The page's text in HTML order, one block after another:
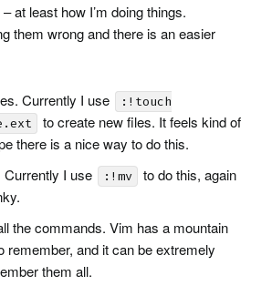
at least how I’m doing things.
them wrong and there is an easier
Currently I use
:!touch
to create new files. It feels kind of
there is a nice way to do this.
I use
:!mv
to do this, again
the commands. Vim has a mountain
remember, and it can be extremely
them all.